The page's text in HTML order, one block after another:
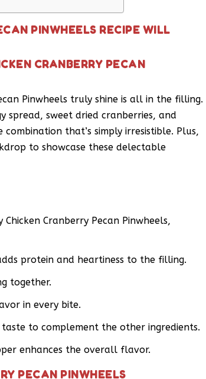
PINWHEELS RECIPE WILL
CRANBERRY PECAN
Pinwheels truly shine is all in the filling.
spread, sweet dried cranberries, and
that’s simply irresistible. Plus,
to showcase these delectable
Cranberry Pecan Pinwheels,
protein and heartiness to the filling.
together.
in every bite.
to complement the other ingredients.
enhances the overall flavor.
PECAN PINWHEELS